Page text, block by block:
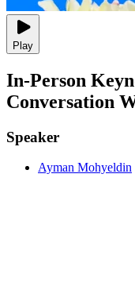
Play
In-Person
Conversation
Speaker
Ayman Mohyeldin